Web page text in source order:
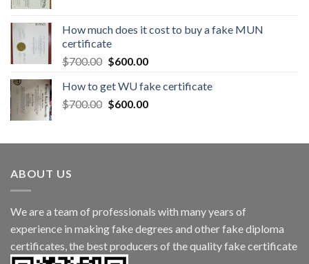
How much does it cost to buy a fake MUN
certificate
$700.00 $600.00
How to get WU fake certificate
$700.00 $600.00
ABOUT US
We are a team of professionals with many years of
experience in making fake degrees and other fake diploma
certificates, the best producers of the quality fake certificate